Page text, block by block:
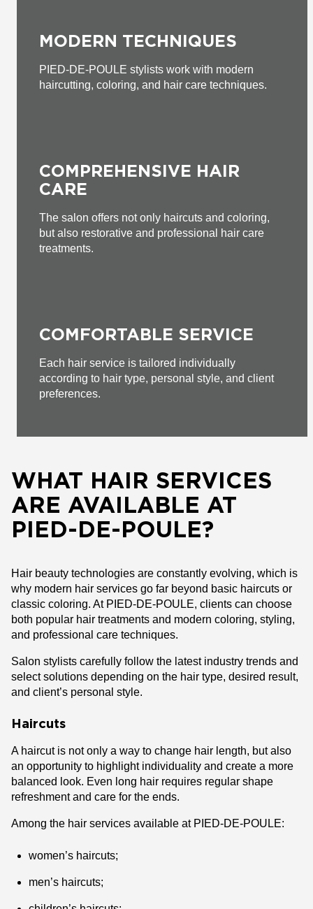
MODERN TECHNIQUES
PIED-DE-POULE stylists work with modern
haircutting, coloring, and hair care techniques.
COMPREHENSIVE HAIR
CARE
The salon offers not only haircuts and coloring,
but also restorative and professional hair care
treatments.
COMFORTABLE SERVICE
Each hair service is tailored individually
according to hair type, personal style, and client
preferences.
WHAT HAIR SERVICES
ARE AVAILABLE AT
PIED-DE-POULE?
Hair beauty technologies are constantly evolving, which is
why modern hair services go far beyond basic haircuts or
classic coloring. At PIED-DE-POULE, clients can choose
both popular hair treatments and modern coloring, styling,
and professional care techniques.
Salon stylists carefully follow the latest industry trends and
select solutions depending on the hair type, desired result,
and client’s personal style.
Haircuts
A haircut is not only a way to change hair length, but also
an opportunity to highlight individuality and create a more
balanced look. Even long hair requires regular shape
refreshment and care for the ends.
Among the hair services available at PIED-DE-POULE:
women’s haircuts;
men’s haircuts;